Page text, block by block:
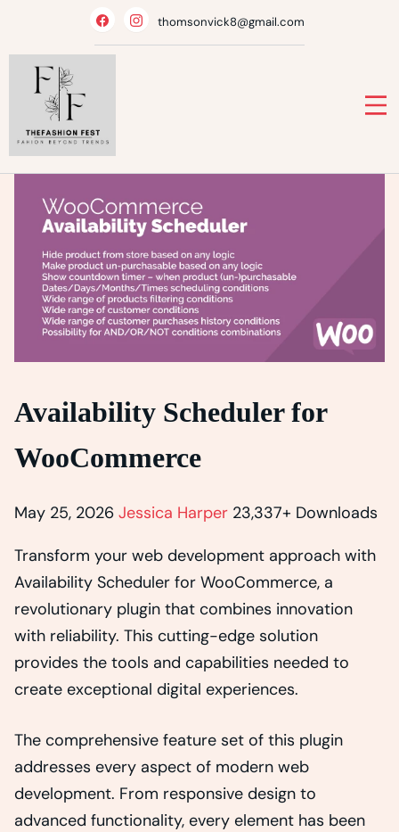
thomsonvick8@gmail.com
Availability Scheduler for
WooCommerce
May 25, 2026 Jessica Harper 23,337+ Downloads
Transform your web development approach with
Availability Scheduler for WooCommerce, a
revolutionary plugin that combines innovation
with reliability. This cutting-edge solution
provides the tools and capabilities needed to
create exceptional digital experiences.
The comprehensive feature set of this plugin
addresses every aspect of modern web
development. From responsive design to
advanced functionality, every element has been